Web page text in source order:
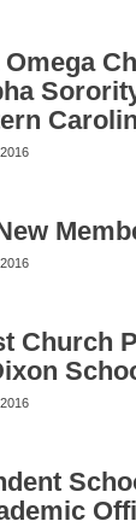
Church